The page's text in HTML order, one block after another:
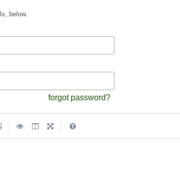
You may alternatively login with your credentials, below.
forgot password?